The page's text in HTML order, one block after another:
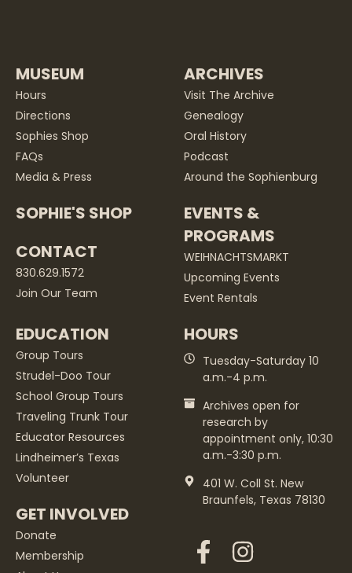
MUSEUM
Hours
Directions
Sophies Shop
FAQs
Media & Press
SOPHIE'S SHOP
CONTACT
830.629.1572
Join Our Team
ARCHIVES
Visit The Archive
Genealogy
Oral History
Podcast
Around the Sophienburg
EVENTS &
PROGRAMS
WEIHNACHTSMARKT
Upcoming Events
Event Rentals
EDUCATION
Group Tours
Strudel-Doo Tour
School Group Tours
Traveling Trunk Tour
Educator Resources
Lindheimer’s Texas
Volunteer
GET INVOLVED
Donate
Membership
HOURS
Tuesday-Saturday 10
a.m.-4 p.m.
Archives open for
research by
appointment only, 10:30
a.m.-3:30 p.m.
401 W. Coll St. New
Braunfels, Texas 78130